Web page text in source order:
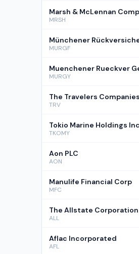
Marsh & McLennan
MRSH
Münchener
MURGF
Muenchener Rueckver
MURGY
The Travelers
TRV
Tokio Marine Holdings Inc
TKOMY
Aon PLC
AON
Manulife Financial Corp
MFC
The Allstate Corporation
ALL
Aflac Incorporated
AFL